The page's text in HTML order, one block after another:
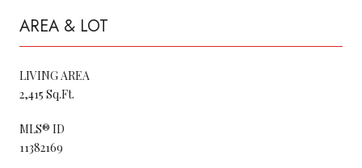
AREA & LOT
LIVING AREA
2,415 Sq.Ft.
MLS® ID
11382169